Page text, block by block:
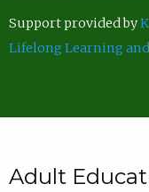
Support provided by
Lifelong Learning
Adult